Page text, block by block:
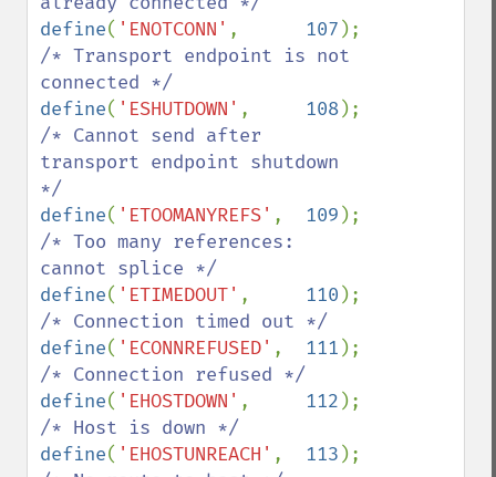
define( 'ENOTCONN' , 107
/* Transport endpoint is not
define( 'ESHUTDOWN' , 108
/* Cannot send after
transport endpoint shutdown
define( 'ETOOMANYREFS' , 109
/* Too many references:
define( 'ETIMEDOUT' , 110
define( 'ECONNREFUSED' , 111
define( 'EHOSTDOWN' , 112
define( 'EHOSTUNREACH' , 113